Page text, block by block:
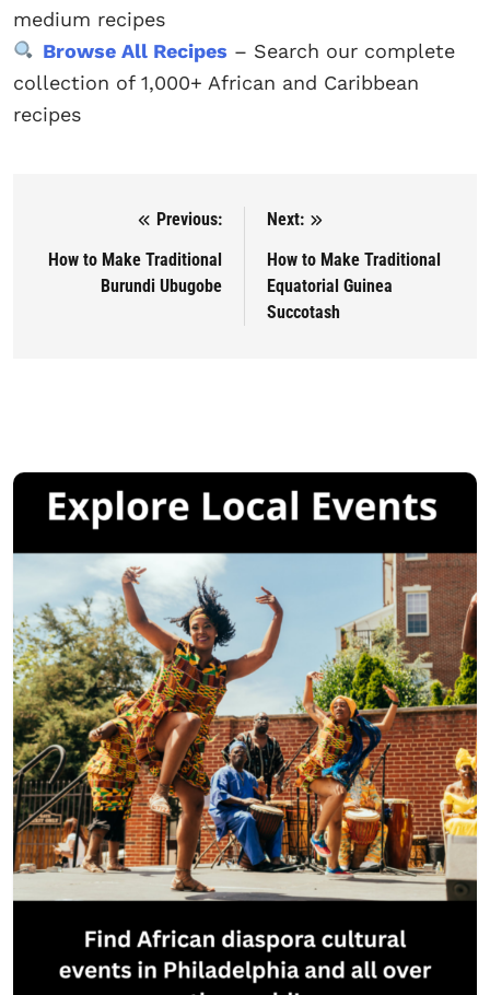
medium recipes
Browse All Recipes – Search our complete
collection of 1,000+ African and Caribbean
recipes
Post navigation
Previous:
How to Make Traditional
Burundi Ubugobe
Next:
How to Make Traditional
Equatorial Guinea
Succotash